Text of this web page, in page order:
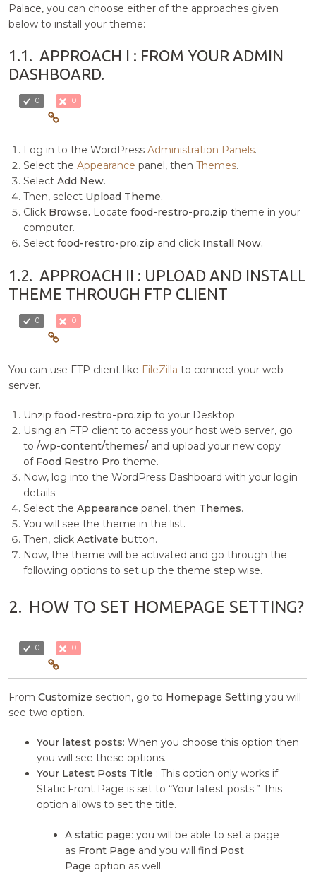
Palace, you can choose either of the approaches given
below to install your theme:
1.1. APPROACH I : FROM YOUR ADMIN
DASHBOARD.
0 0
Log in to the WordPressAdministration Panels.
Select theAppearance panel, thenThemes.
SelectAdd New.
Then, select Upload Theme.
Click Browse. Locatefood-restro-pro.zip theme in your
computer.
Selectfood-restro-pro.zip and click Install Now.
1.2. APPROACH II : UPLOAD AND INSTALL
THEME THROUGH FTP CLIENT
0 0
You can use FTP client like FileZilla to connect your web
server.
Unzipfood-restro-pro.zip to your Desktop.
Using an FTP client to access your host web server, go
to/wp-content/themes/ and upload your new copy
of Food Restro Pro theme.
Now, log into the WordPress Dashboard with your login
details.
Select theAppearance panel, then Themes.
You will see the theme in the list.
Then, clickActivate button.
Now, the theme will be activated and go through the
following options to set up the theme step wise.
2. HOW TO SET HOMEPAGE SETTING?
0 0
FromCustomize section, go to Homepage Setting you will
see two option.
Your latest posts: When you choose this option then
you will see these options.
Your Latest Posts Title : This option only works if
Static Front Page is set to “Your latest posts.” This
option allows to set the title.
A static page: you will be able to set a page
as Front Page and you will find Post
Page option as well.